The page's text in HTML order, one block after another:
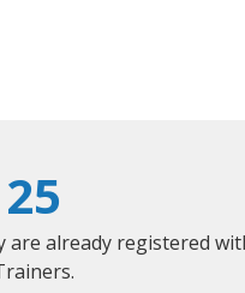
25
are already registered